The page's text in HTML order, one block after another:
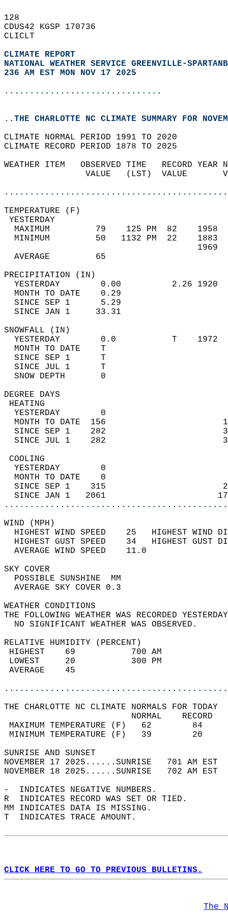
128
CDUS42 KGSP 170736
CLICLT
CLIMATE REPORT
NATIONAL WEATHER SERVICE GREENVILLE-
236 AM EST MON NOV 17 2025
...............................
..THE CHARLOTTE NC CLIMATE SUMMARY FOR
CLIMATE NORMAL PERIOD 1991 TO 2020
CLIMATE RECORD PERIOD 1878 TO 2025
WEATHER ITEM   OBSERVED TIME   RECORD
VALUE   (LST)  VALUE
MAXIMUM         79    125 PM  82
MINIMUM         50   1132 PM  22
AVERAGE         65
YESTERDAY        0.00          2.26
MONTH TO DATE    0.29
SINCE SEP 1      5.29
SINCE JAN 1     33.31
YESTERDAY        0.0           T
MONTH TO DATE    T
SINCE SEP 1      T
SINCE JUL 1      T
SNOW DEPTH
DEGREE
YESTERDAY        0
MONTH TO DATE  156
SINCE SEP 1    282
SINCE JUL 1    282
YESTERDAY        0
MONTH TO DATE    0
SINCE SEP 1    315
SINCE JAN 1   2061
WIND
HIGHEST WIND SPEED    25   HIGHEST
HIGHEST GUST SPEED    34   HIGHEST
AVERAGE WIND
SKY
POSSIBLE
AVERAGE SKY
WEATHER
THE FOLLOWING WEATHER WAS
NO SIGNIFICANT
RELATIVE HUMIDITY (PERCENT)
HIGHEST    69
LOWEST     20
THE CHARLOTTE NC CLIMATE NORMALS FOR TODAY
MAXIMUM TEMPERATURE
MINIMUM TEMPERATURE
SUNRISE
NOVEMBER 17 2025......SUNRISE   701 AM
NOVEMBER 18 2025......SUNRISE   702 AM
-  INDICATES NEGATIVE NUMBERS.
R  INDICATES RECORD WAS SET OR TIED.
MM INDICATES DATA IS MISSING.
T  INDICATES TRACE AMOUNT.
CLICK HERE TO GO TO PREVIOUS BULLETINS.
The